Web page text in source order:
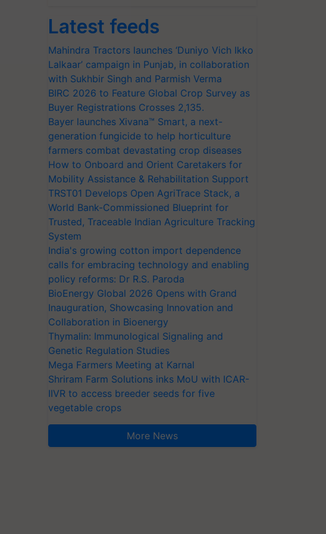
Latest feeds
Mahindra Tractors launches ‘Duniyo Vich Ikko
Lalkaar’ campaign in Punjab, in collaboration
with Sukhbir Singh and Parmish Verma
BIRC 2026 to Feature Global Crop Survey as
Buyer Registrations Crosses 2,135.
Bayer launches Xivana™ Smart, a next-
generation fungicide to help horticulture
farmers combat devastating crop diseases
How to Onboard and Orient Caretakers for
Mobility Assistance & Rehabilitation Support
TRST01 Develops Open AgriTrace Stack, a
World Bank-Commissioned Blueprint for
Trusted, Traceable Indian Agriculture Tracking
System
India's growing cotton import dependence
calls for embracing technology and enabling
policy reforms: Dr R.S. Paroda
BioEnergy Global 2026 Opens with Grand
Inauguration, Showcasing Innovation and
Collaboration in Bioenergy
Thymalin: Immunological Signaling and
Genetic Regulation Studies
Mega Farmers Meeting at Karnal
Shriram Farm Solutions inks MoU with ICAR-
IIVR to access breeder seeds for five
vegetable crops
More News